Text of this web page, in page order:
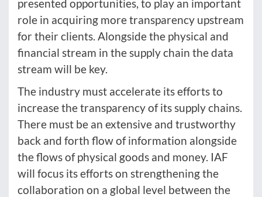
presented opportunities, to play an important
role in acquiring more transparency upstream
for their clients. Alongside the physical and
financial stream in the supply chain the data
stream will be key.
The industry must accelerate its efforts to
increase the transparency of its supply chains.
There must be an extensive and trustworthy
back and forth flow of information alongside
the flows of physical goods and money. IAF
will focus its efforts on strengthening the
collaboration on a global level between the